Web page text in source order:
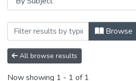
Browsing Browse
All browse results
Now showing 1 - 1 of 1